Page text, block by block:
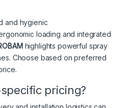
and hygienic
loading and integrated
highlights powerful spray
Choose based on preferred
pricing?